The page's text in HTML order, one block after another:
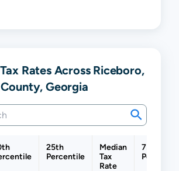
Rates Across Riceboro,
Georgia
25th
Percentile
Median
Tax
Rate
75th